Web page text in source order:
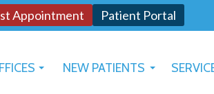
Appointment Patient Portal
NEW PATIENTS